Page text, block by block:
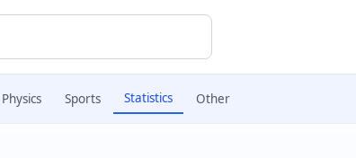
Physics Sports Statistics Other